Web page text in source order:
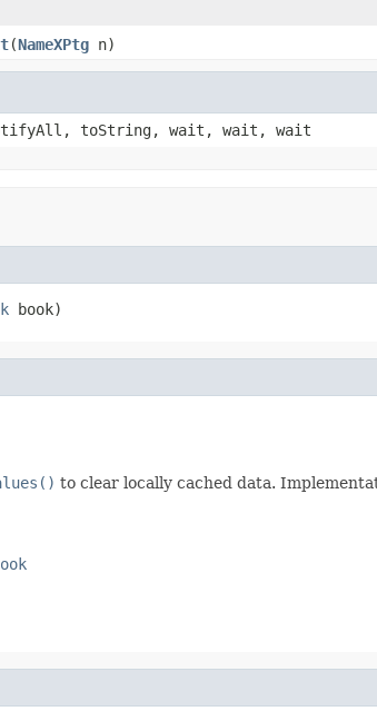
(NameXPtg n)
toString, wait, wait, wait
book)
to clear locally cached data.